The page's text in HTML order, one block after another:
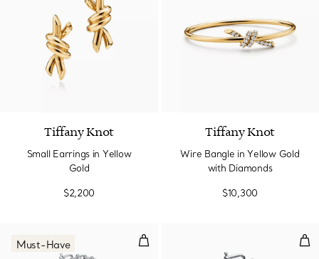
Tiffany Knot
Small Earrings in Yellow
Gold
$2,200
Tiffany Knot
Wire Bangle in Yellow Gold
with Diamonds
$10,300
Micro Link Bracelet in Sterling
Must-Have